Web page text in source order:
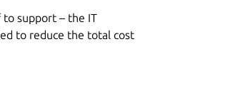
support – the IT
to reduce the total cost